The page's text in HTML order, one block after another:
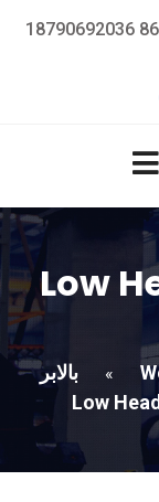
Low
»
بالابر
Low